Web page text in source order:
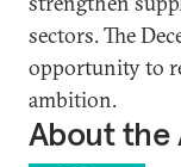
sectors. The
opportunity to
ambition.
About the